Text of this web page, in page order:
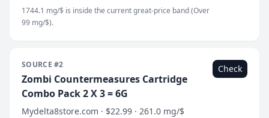
1744.1 mg/$ is inside the current great-price band (Over
99 mg/$).
SOURCE #2
Zombi Countermeasures Cartridge
Combo Pack 2 X 3 = 6G
Mydelta8store.com · $22.99 · 261.0 mg/$
Check